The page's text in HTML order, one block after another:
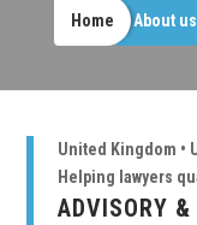
Home About us
United Kingdom •
Helping lawyers
ADVISORY &